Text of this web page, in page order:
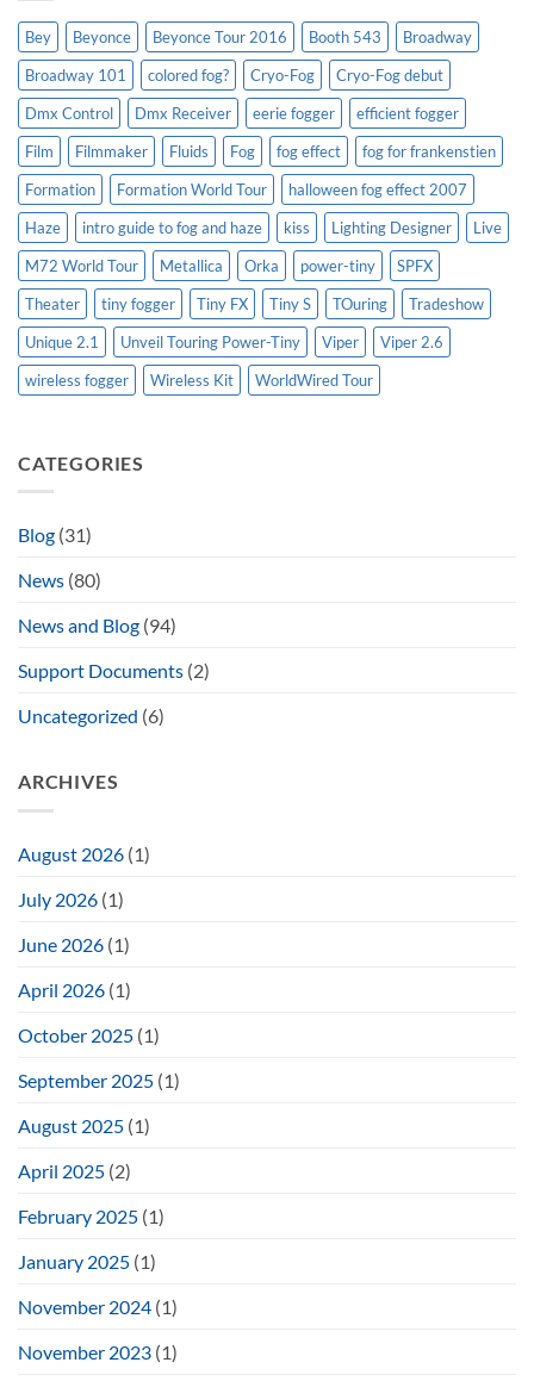
Bey Beyonce Beyonce Tour 2016 Booth 543
Broadway
Broadway 101
colored fog? Cryo-Fog
Cryo-Fog debut
Dmx Control
Dmx Receiver eerie fogger
efficient fogger
Film
Filmmaker Fluids Fog fog effect
fog for frankenstien
Formation
Formation World Tour
halloween fog effect 2007
Haze
intro guide to fog and haze kiss Lighting Designer
Live
M72 World Tour
Metallica Orka power-tiny
SPFX
Theater
tiny fogger Tiny FX Tiny S TOuring
Tradeshow
Unique 2.1
Unveil Touring Power-Tiny Viper
Viper 2.6
wireless fogger
Wireless Kit WorldWired Tour
CATEGORIES
Blog (31)
News (80)
News and Blog (94)
Support Documents (2)
Uncategorized (6)
ARCHIVES
August 2026 (1)
July 2026 (1)
June 2026 (1)
April 2026 (1)
October 2025 (1)
September 2025 (1)
August 2025 (1)
April 2025 (2)
February 2025 (1)
January 2025 (1)
November 2024 (1)
November 2023 (1)